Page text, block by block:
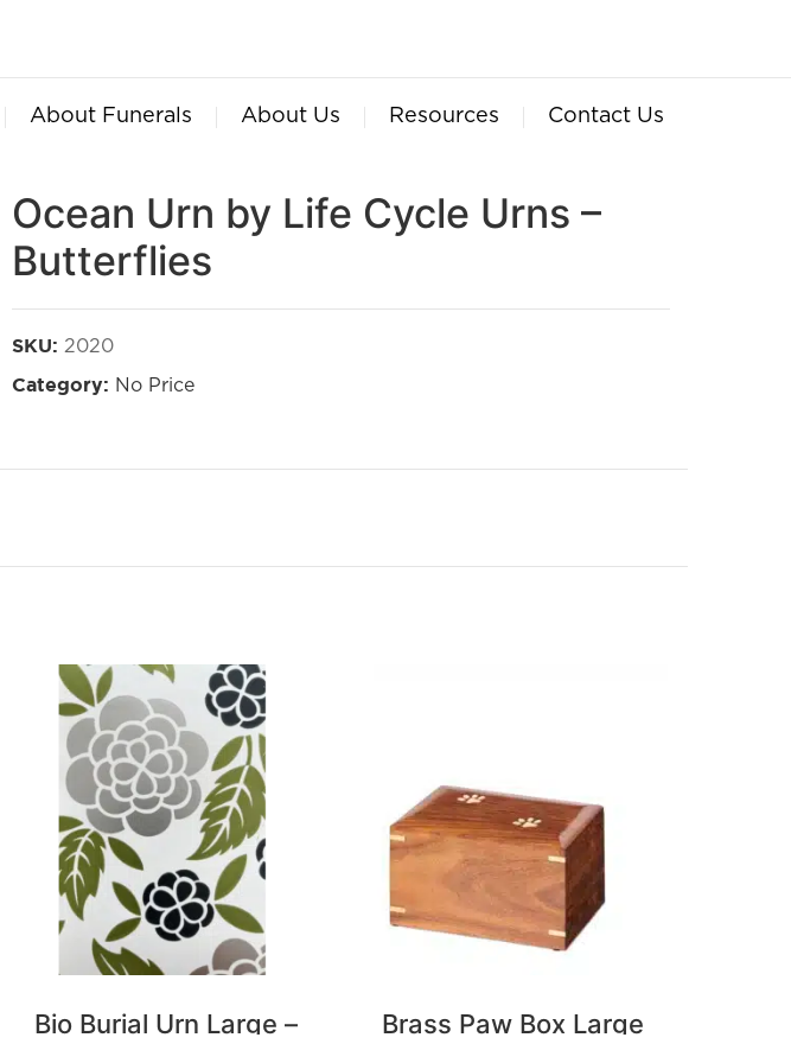
About Funerals About Us Resources Contact Us
Ocean Urn by Life Cycle Urns –
Butterflies
SKU: 2020
Category: No Price
Bio Burial Urn Large –
Flower Tribe
Brass Paw Box Large